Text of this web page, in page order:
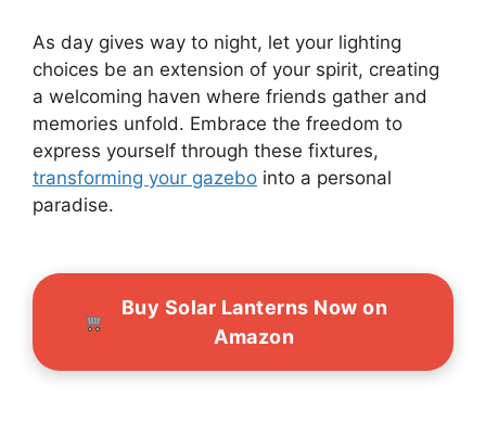
As day gives way to night, let your lighting
choices be an extension of your spirit, creating
a welcoming haven where friends gather and
memories unfold. Embrace the freedom to
express yourself through these fixtures,
transforming your gazebo into a personal
paradise.
Buy Solar Lanterns Now on
Amazon